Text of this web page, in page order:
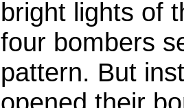
bright lights of
four bombers
pattern. But